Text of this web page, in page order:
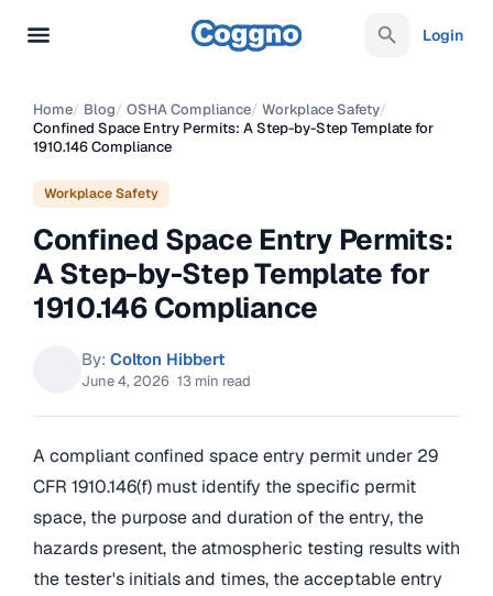
Login
Home/ Blog/ OSHA Compliance/ Workplace Safety/
Confined Space Entry Permits: A Step-by-Step Template for
1910.146 Compliance
Workplace Safety
Confined Space Entry Permits:
A Step-by-Step Template for
1910.146 Compliance
By: Colton Hibbert
June 4, 2026 ·13 min read
A compliant confined space entry permit under 29
CFR 1910.146(f) must identify the specific permit
space, the purpose and duration of the entry, the
hazards present, the atmospheric testing results with
the tester's initials and times, the acceptable entry